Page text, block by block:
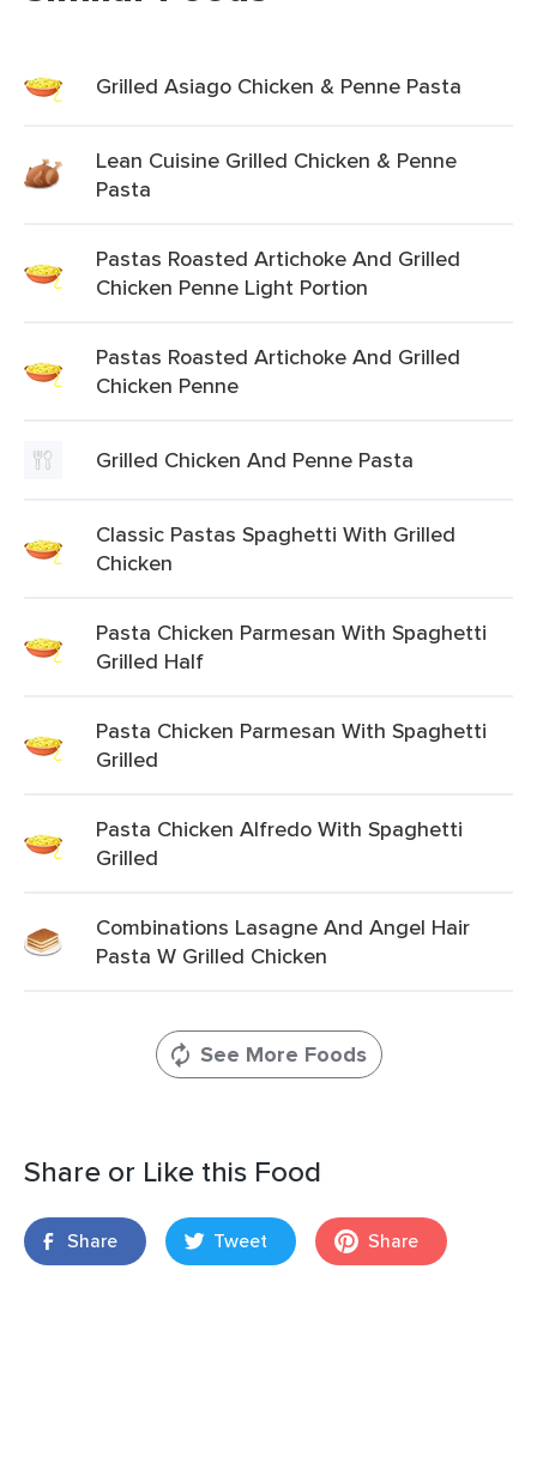
Grilled Asiago Chicken & Penne Pasta
Lean Cuisine Grilled Chicken & Penne
Pasta
Pastas Roasted Artichoke And Grilled
Chicken Penne Light Portion
Pastas Roasted Artichoke And Grilled
Chicken Penne
Grilled Chicken And Penne Pasta
Classic Pastas Spaghetti With Grilled
Chicken
Pasta Chicken Parmesan With Spaghetti
Grilled Half
Pasta Chicken Parmesan With Spaghetti
Grilled
Pasta Chicken Alfredo With Spaghetti
Grilled
Combinations Lasagne And Angel Hair
Pasta W Grilled Chicken
See More Foods
Share or Like this Food
Share Tweet Share